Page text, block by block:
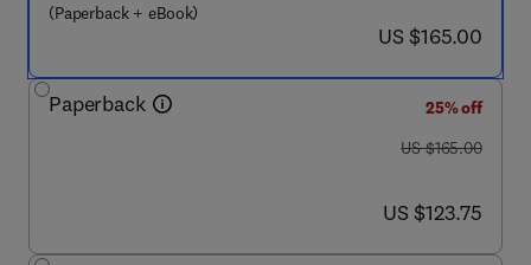
(Paperback + eBook)
now US $165.00
US $165.00
Paperback
25% off
was US $165.00
US $165.00
now US $123.75
US $123.75